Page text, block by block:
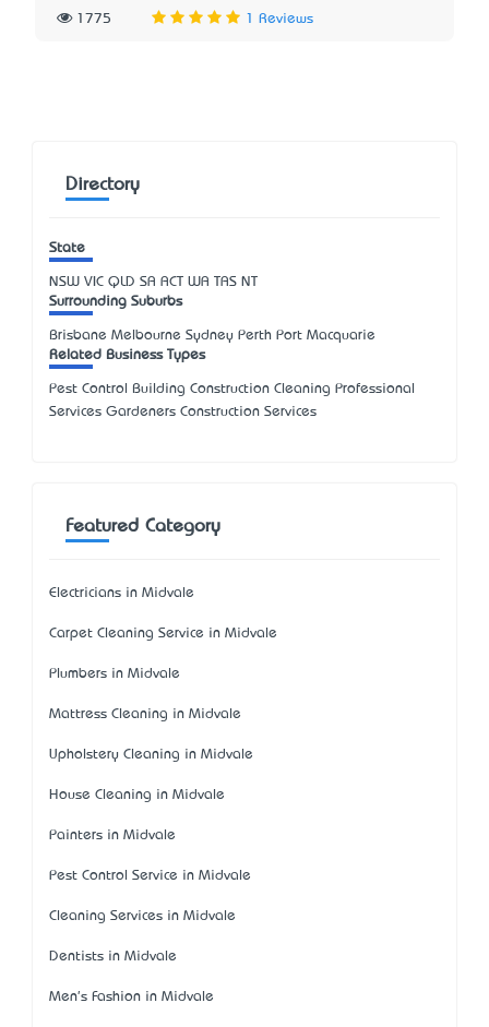
1775 1 Reviews
Directory
State
NSW VIC QLD SA ACT WA TAS NT
Surrounding Suburbs
Brisbane Melbourne Sydney Perth Port Macquarie
Related Business Types
Pest Control Building Construction Cleaning Professional
Services Gardeners Construction Services
Featured Category
Electricians in Midvale
Carpet Cleaning Service in Midvale
Plumbers in Midvale
Mattress Cleaning in Midvale
Upholstery Cleaning in Midvale
House Cleaning in Midvale
Painters in Midvale
Pest Control Service in Midvale
Cleaning Services in Midvale
Dentists in Midvale
Men's Fashion in Midvale